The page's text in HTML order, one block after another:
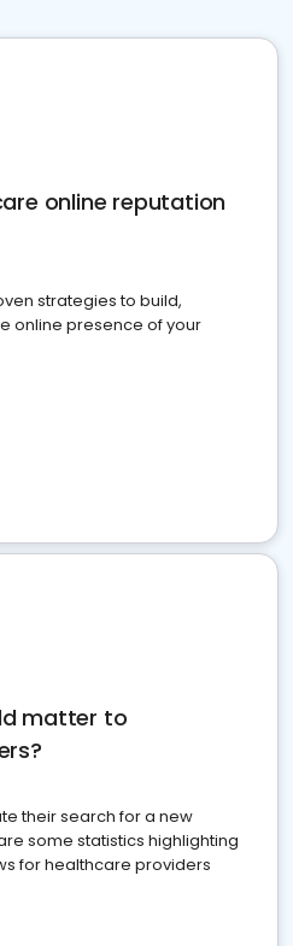
online reputation
strategies to build,
online presence of your
matter to
their search for a new
some statistics highlighting
for healthcare providers